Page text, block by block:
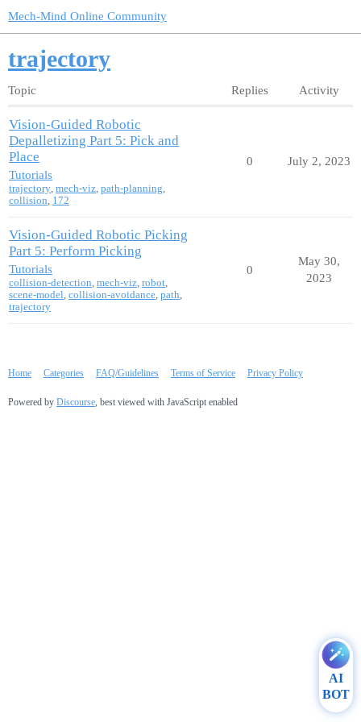
Mech-Mind Online Community
trajectory
Topic Replies Activity
Vision-Guided Robotic
Depalletizing Part 5: Pick and
Place
Tutorials
trajectory, mech-viz, path-planning,
collision, 172
0 July 2, 2023
Vision-Guided Robotic Picking
Part 5: Perform Picking
Tutorials
collision-detection, mech-viz, robot,
scene-model, collision-avoidance, path,
trajectory
0
May 30,
2023
Home Categories FAQ/Guidelines Terms of Service Privacy Policy
Powered by Discourse , best viewed with JavaScript enabled
AI
BOT